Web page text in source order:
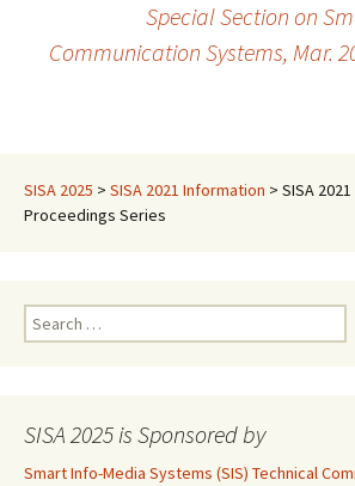
navigation
Special Section on
Communication Systems, Mar.
SISA 2025 > SISA 2021 Information > SISA
Proceedings Series
Search
for:
SISA 2025 is Sponsored by
Smart Info-Media Systems (SIS) Technical